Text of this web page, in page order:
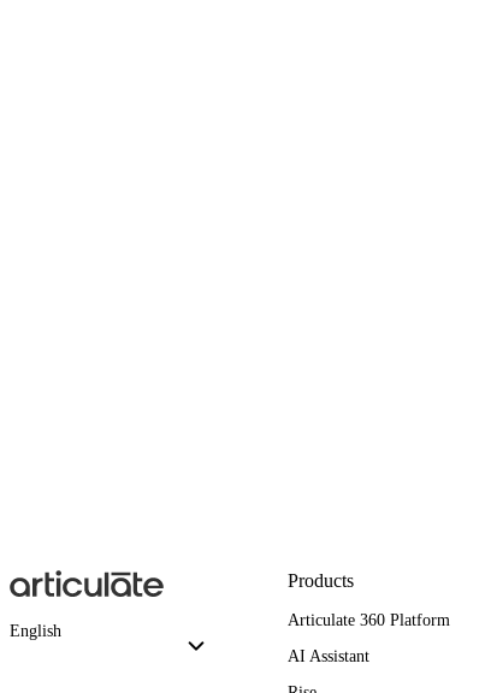
English
Products
Articulate 360 Platform
AI Assistant